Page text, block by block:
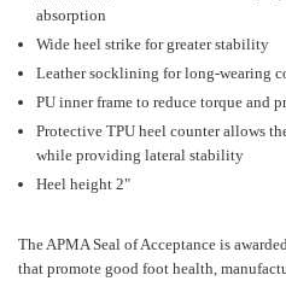
absorption
Wide heel strike for greater stability
Leather socklining for long-wearing
PU inner frame to reduce torque and
Protective TPU heel counter allows
while providing lateral stability
Heel height 2"
The APMA Seal of Acceptance is
that promote good foot health,